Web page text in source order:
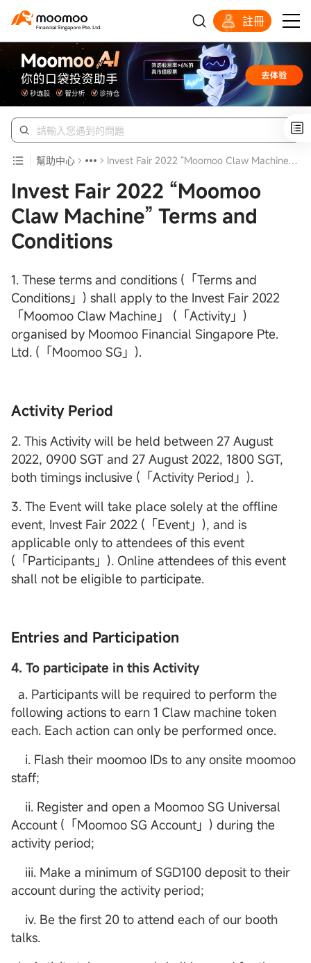
註冊
幫助中心 Invest Fair 2022 “Moomoo Claw Machine” Terms and Conditions
Invest Fair 2022 “Moomoo
Claw Machine” Terms and
Conditions
1. These terms and conditions (「Terms and
Conditions」) shall apply to the Invest Fair 2022
「Moomoo Claw Machine」 (「Activity」)
organised by Moomoo Financial Singapore Pte.
Ltd. (「Moomoo SG」).
Activity Period
2. This Activity will be held between 27 August
2022, 0900 SGT and 27 August 2022, 1800 SGT,
both timings inclusive (「Activity Period」).
3. The Event will take place solely at the offline
event, Invest Fair 2022 (「Event」), and is
applicable only to attendees of this event
(「Participants」). Online attendees of this event
shall not be eligible to participate.
Entries and Participation
4. To participate in this Activity
a. Participants will be required to perform the
following actions to earn 1 Claw machine token
each. Each action can only be performed once.
i. Flash their moomoo IDs to any onsite moomoo
staff;
ii. Register and open a Moomoo SG Universal
Account (「Moomoo SG Account」) during the
activity period;
iii. Make a minimum of SGD100 deposit to their
account during the activity period;
iv. Be the first 20 to attend each of our booth
talks.